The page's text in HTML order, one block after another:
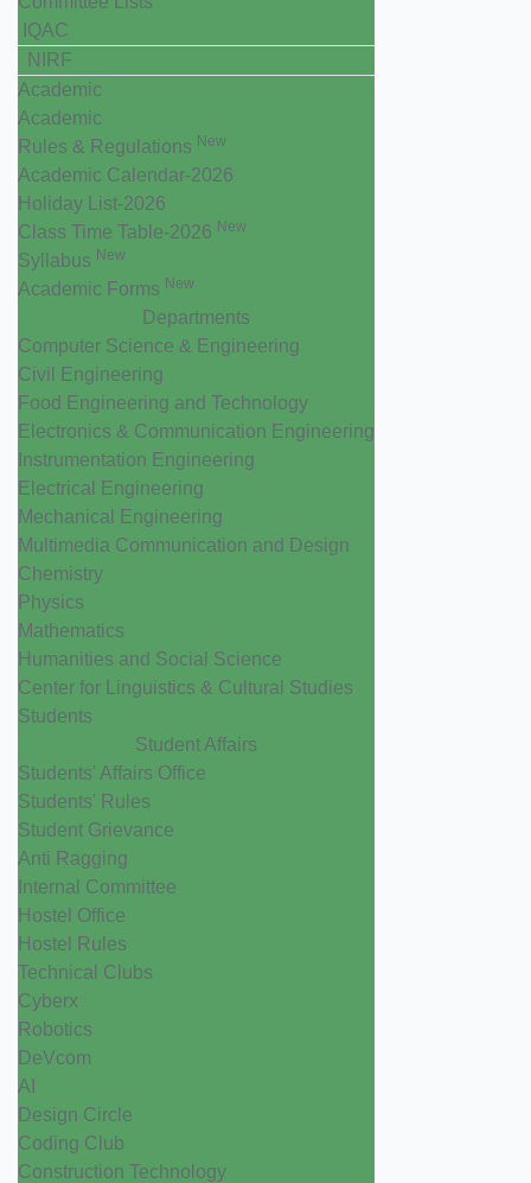
IQAC
NIRF
Academic
Academic
Rules & Regulations New
Academic Calendar-2026
Holiday List-2026
Class Time Table-2026 New
Syllabus New
Academic Forms New
Departments
Computer Science & Engineering
Civil Engineering
Food Engineering and Technology
Electronics & Communication Engineering
Instrumentation Engineering
Electrical Engineering
Mechanical Engineering
Multimedia Communication and Design
Chemistry
Physics
Mathematics
Humanities and Social Science
Center for Linguistics & Cultural Studies
Students
Student Affairs
Students' Affairs Office
Students' Rules
Student Grievance
Anti Ragging
Internal Committee
Hostel Office
Hostel Rules
Technical Clubs
Cyberx
Robotics
DeVcom
AI
Design Circle
Coding Club
Construction Technology